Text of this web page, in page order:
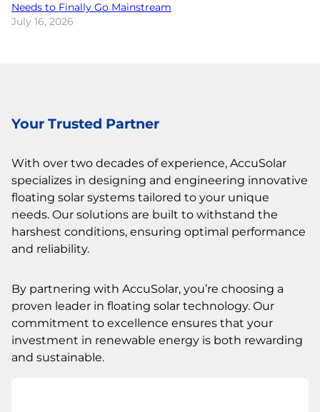
Needs to Finally Go Mainstream
July 16, 2026
Your Trusted Partner
With over two decades of experience, AccuSolar
specializes in designing and engineering innovative
floating solar systems tailored to your unique
needs. Our solutions are built to withstand the
harshest conditions, ensuring optimal performance
and reliability.
By partnering with AccuSolar, you’re choosing a
proven leader in floating solar technology. Our
commitment to excellence ensures that your
investment in renewable energy is both rewarding
and sustainable.